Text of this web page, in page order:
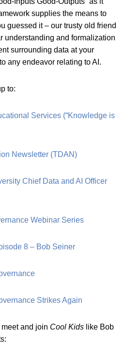
supplies the means to
guessed it – our trusty old friend
understanding and formalization
surrounding data at your
any endeavor relating to AI.
to:
Services (“Knowledge is
Newsletter (TDAN)
Chief Data and AI Officer
Webinar Series
8 – Bob Seiner
Strikes Again
and join Cool Kids like Bob